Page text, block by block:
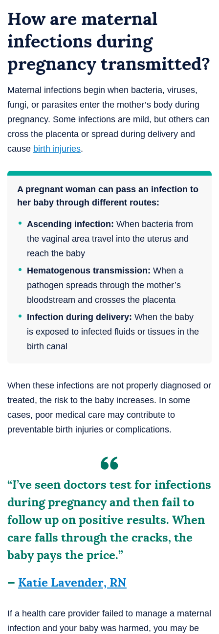
How are maternal
infections during
pregnancy transmitted?
Maternal infections begin when bacteria, viruses,
fungi, or parasites enter the mother’s body during
pregnancy. Some infections are mild, but others can
cross the placenta or spread during delivery and
cause birth injuries.
A pregnant woman can pass an infection to
her baby through different routes:
Ascending infection: When bacteria from
the vaginal area travel into the uterus and
reach the baby
Hematogenous transmission: When a
pathogen spreads through the mother’s
bloodstream and crosses the placenta
Infection during delivery: When the baby
is exposed to infected fluids or tissues in the
birth canal
When these infections are not properly diagnosed or
treated, the risk to the baby increases. In some
cases, poor medical care may contribute to
preventable birth injuries or complications.
“I’ve seen doctors test for infections
during pregnancy and then fail to
follow up on positive results. When
care falls through the cracks, the
baby pays the price.”
— Katie Lavender, RN
If a health care provider failed to manage a maternal
infection and your baby was harmed, you may be